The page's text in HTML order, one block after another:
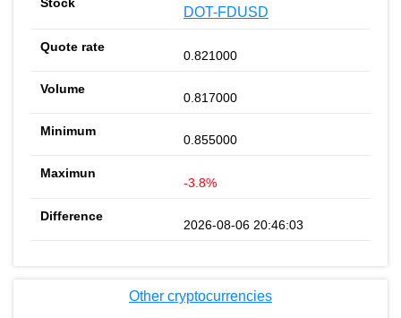
DOT-FDUSD
0.821000
0.817000
0.855000
-3.8%
2026-08-06 20:46:03
Other cryptocurrencies